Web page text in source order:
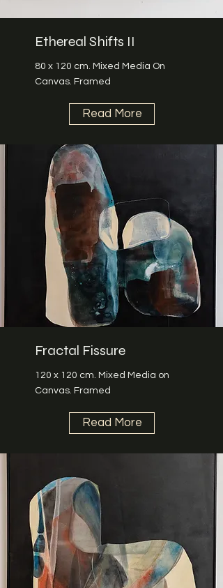
Ethereal Shifts II
80 x 120 cm. Mixed Media On
Canvas. Framed
Read More
Fractal Fissure
120 x 120 cm. Mixed Media on
Canvas. Framed
Read More